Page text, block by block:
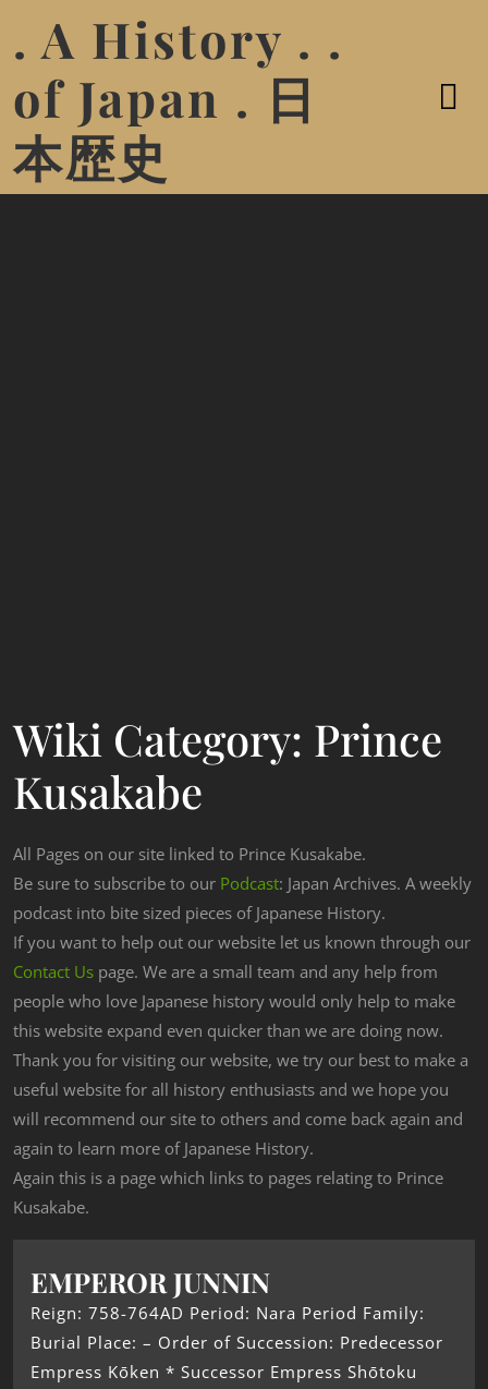
. A History . .
of Japan . 日
本歴史
Wiki Category: Prince
Kusakabe
All Pages on our site linked to Prince Kusakabe.
Be sure to subscribe to our Podcast: Japan Archives. A weekly
podcast into bite sized pieces of Japanese History.
If you want to help out our website let us known through our
Contact Us page. We are a small team and any help from
people who love Japanese history would only help to make
this website expand even quicker than we are doing now.
Thank you for visiting our website, we try our best to make a
useful website for all history enthusiasts and we hope you
will recommend our site to others and come back again and
again to learn more of Japanese History.
Again this is a page which links to pages relating to Prince
Kusakabe.
EMPEROR JUNNIN
Reign: 758-764AD Period: Nara Period Family:
Burial Place: – Order of Succession: Predecessor
Empress Kōken * Successor Empress Shōtoku